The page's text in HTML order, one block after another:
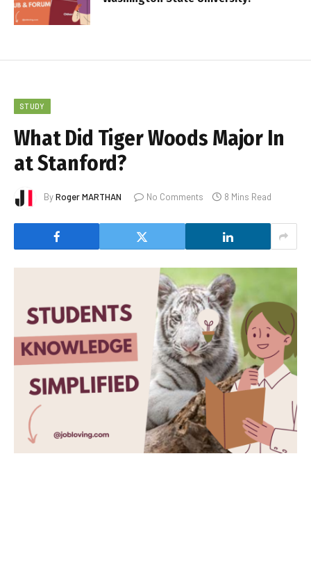
STUDY
What Did Tiger Woods Major In
at Stanford?
ByRoger MARTHAN No Comments 8 Mins Read